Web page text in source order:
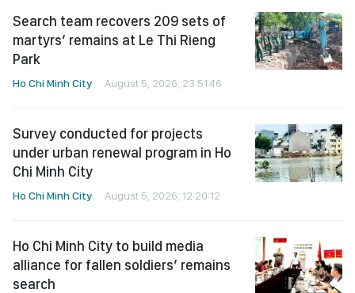
Search team recovers 209 sets of
martyrs’ remains at Le Thi Rieng
Park
Ho Chi Minh City August 5, 2026, 23:51:46
Survey conducted for projects
under urban renewal program in Ho
Chi Minh City
Ho Chi Minh City August 5, 2026, 12:20:12
Ho Chi Minh City to build media
alliance for fallen soldiers’ remains
search